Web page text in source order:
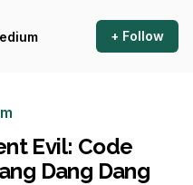
+ Follow
Evil: Code
Dang Dang